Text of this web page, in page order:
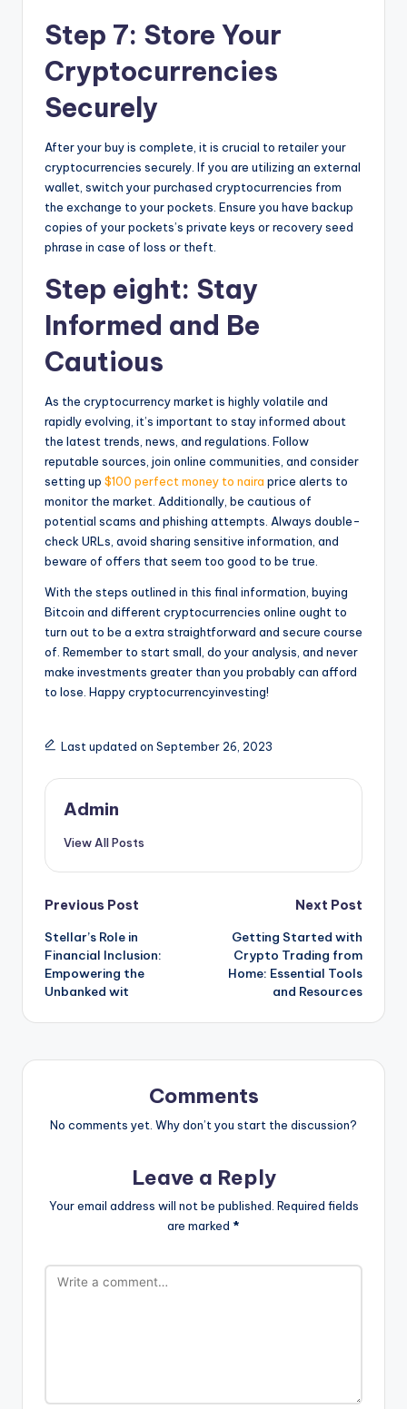
Step 7: Store Your
Cryptocurrencies
Securely
After your buy is complete, it is crucial to retailer your
cryptocurrencies securely. If you are utilizing an external
wallet, switch your purchased cryptocurrencies from
the exchange to your pockets. Ensure you have backup
copies of your pockets’s private keys or recovery seed
phrase in case of loss or theft.
Step eight: Stay
Informed and Be
Cautious
As the cryptocurrency market is highly volatile and
rapidly evolving, it’s important to stay informed about
the latest trends, news, and regulations. Follow
reputable sources, join online communities, and consider
setting up $100 perfect money to naira price alerts to
monitor the market. Additionally, be cautious of
potential scams and phishing attempts. Always double-
check URLs, avoid sharing sensitive information, and
beware of offers that seem too good to be true.
With the steps outlined in this final information, buying
Bitcoin and different cryptocurrencies online ought to
turn out to be a extra straightforward and secure course
of. Remember to start small, do your analysis, and never
make investments greater than you probably can afford
to lose. Happy cryptocurrencyinvesting!
Last updated on September 26, 2023
Admin
View All Posts
Post
navigation
Previous Post
Stellar’s Role in
Financial Inclusion:
Empowering the
Unbanked wit
Next Post
Getting Started with
Crypto Trading from
Home: Essential Tools
and Resources
Comments
No comments yet. Why don’t you start the discussion?
Leave a Reply
Your email address will not be published. Required fields
are marked *